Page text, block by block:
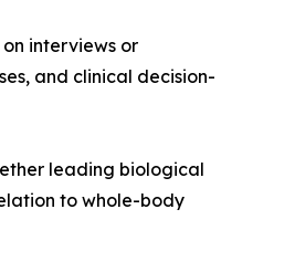
interviews or
and clinical decision-
leading biological
to whole-body